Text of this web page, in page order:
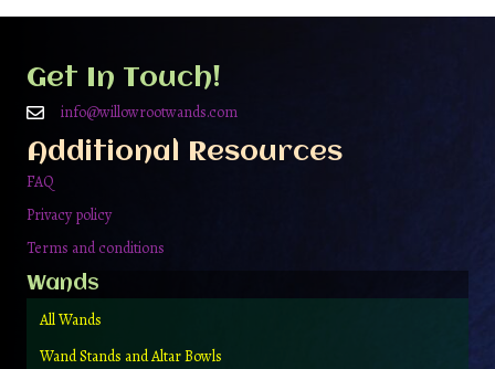
options
product
Get In Touch!
info@willowrootwands.com
Additional Resources
FAQ
Privacy policy
Terms and conditions
Wands
All Wands
Wand Stands and Altar Bowls